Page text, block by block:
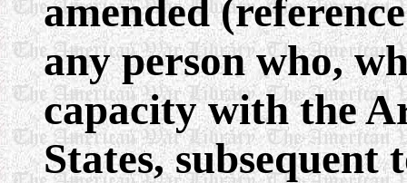
amended
any person who,
capacity with the
States, subsequent